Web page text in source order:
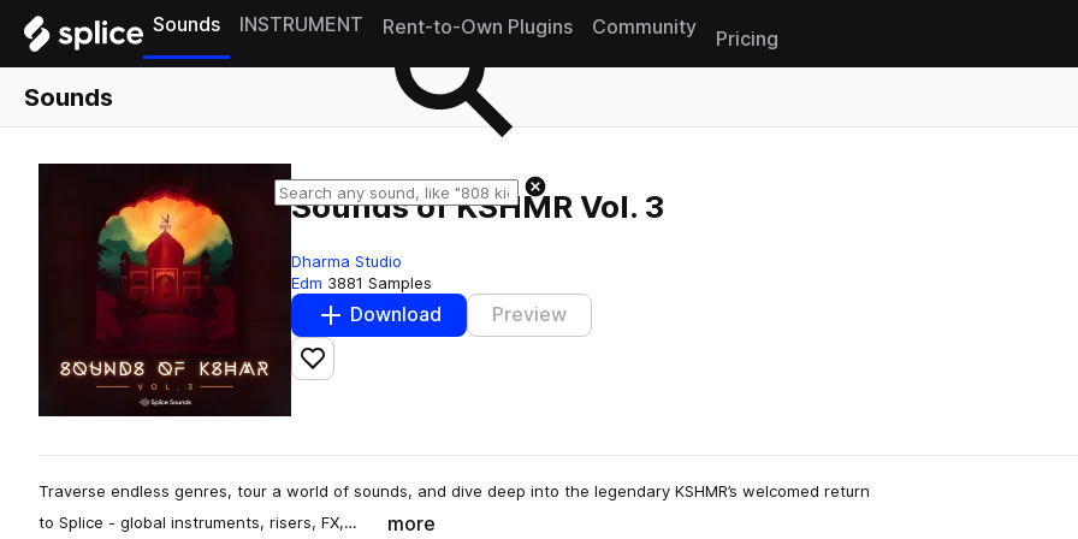
Sounds INSTRUMENT Rent-to-Own Plugins Community
Pricing
Sounds
Sounds of KSHMR Vol. 3
Dharma Studio
Edm 3881 Samples
Download Preview
Add to likes
Traverse endless genres, tour a world of sounds, and dive deep into the legendary KSHMR’s welcomed return
to Splice - global instruments, risers, FX,…
more